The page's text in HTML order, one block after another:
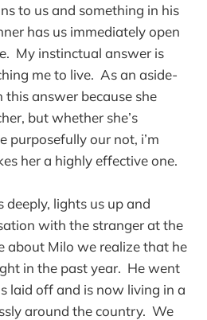
to us and something in his
has us immediately open
My instinctual answer is
me to live. As an aside-
this answer because she
but whether she’s
purposefully our not, i’m
her a highly effective one.
deeply, lights us up and
with the stranger at the
about Milo we realize that he
in the past year. He went
laid off and is now living in a
around the country. We